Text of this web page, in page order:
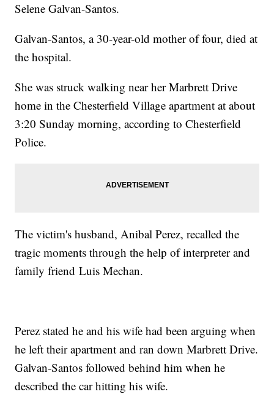
Selene Galvan-Santos.
Galvan-Santos, a 30-year-old mother of four, died at
the hospital.
She was struck walking near her Marbrett Drive
home in the Chesterfield Village apartment at about
3:20 Sunday morning, according to Chesterfield
Police.
The victim's husband, Anibal Perez, recalled the
tragic moments through the help of interpreter and
family friend Luis Mechan.
Perez stated he and his wife had been arguing when
he left their apartment and ran down Marbrett Drive.
Galvan-Santos followed behind him when he
described the car hitting his wife.